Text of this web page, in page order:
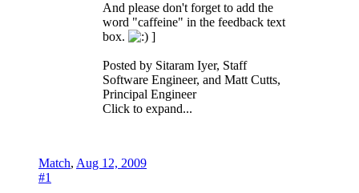
And please don't forget to add the
word "caffeine" in the feedback text
box.
]
Posted by Sitaram Iyer, Staff
Software Engineer, and Matt Cutts,
Principal Engineer
Click to expand...
Match, Aug 12, 2009
#1